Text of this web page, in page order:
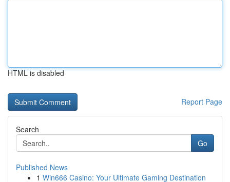
HTML is disabled
Report Page
Search
Go
Published News
1 Win666 Casino: Your Ultimate Gaming Destination